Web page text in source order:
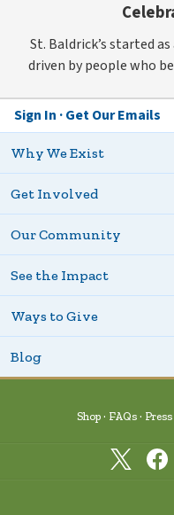
St. Baldrick’s started
driven by people who
Sign In Get Our Emails
Why We Exist
Get Involved
Our Community
See the Impact
Ways to Give
Blog
Shop FAQs